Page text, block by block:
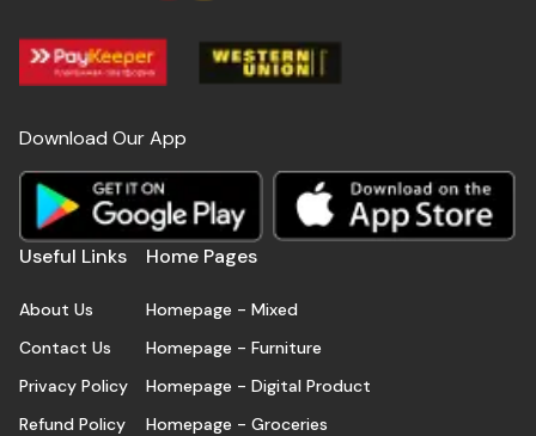
Download Our App
Useful Links
About Us
Contact Us
Privacy Policy
Refund Policy
Home Pages
Homepage - Mixed
Homepage - Furniture
Homepage - Digital Product
Homepage - Groceries